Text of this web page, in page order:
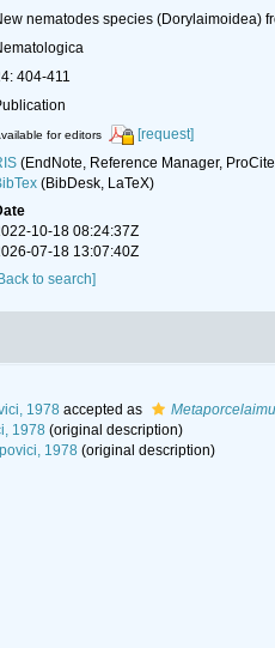
nematodes species (Dorylaimoidea)
404-411
for editors
[request]
(EndNote, Reference Manager,
(BibDesk, LaTeX)
10-18 08:24:37Z
07-18 13:07:40Z
to search]
1978 accepted as
1978 (original description)
1978 (original description)